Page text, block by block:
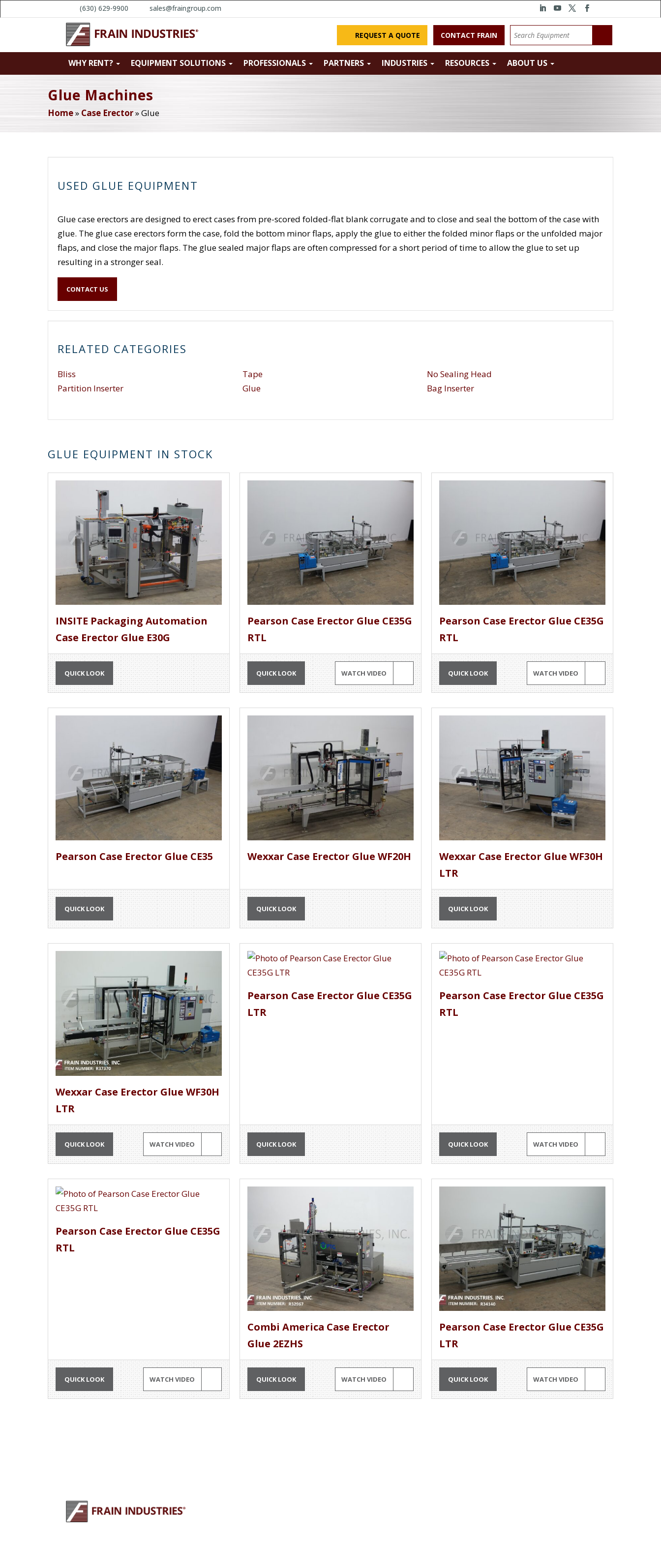
(630) 629-9900 sales@fraingroup.com
REQUEST A QUOTE CONTACT FRAIN
WHY RENT? EQUIPMENT SOLUTIONS PROFESSIONALS PARTNERS INDUSTRIES RESOURCES ABOUT US
Glue Machines
Home» Case Erector»Glue
USED GLUE EQUIPMENT
Glue case erectors are designed to erect cases from pre-scored folded-flat blank corrugate and to close and seal the bottom of the case with
glue. The glue case erectors form the case, fold the bottom minor flaps, apply the glue to either the folded minor flaps or the unfolded major
flaps, and close the major flaps. The glue sealed major flaps are often compressed for a short period of time to allow the glue to set up
resulting in a stronger seal.
CONTACT US
RELATED CATEGORIES
Bliss
Partition Inserter
Tape
Glue
No Sealing Head
Bag Inserter
GLUE EQUIPMENT IN STOCK
INSITE Packaging Automation
Case Erector Glue E30G
QUICK LOOK
Pearson Case Erector Glue CE35G
RTL
QUICK LOOK WATCH VIDEO
Pearson Case Erector Glue CE35G
RTL
QUICK LOOK WATCH VIDEO
Pearson Case Erector Glue CE35
QUICK LOOK
Wexxar Case Erector Glue WF30H
LTR
QUICK LOOK
Wexxar Case Erector Glue WF20H
QUICK LOOK
Wexxar Case Erector Glue WF30H
LTR
QUICK LOOK WATCH VIDEO
Pearson Case Erector Glue CE35G
RTL
QUICK LOOK WATCH VIDEO
Pearson Case Erector Glue CE35G
LTR
QUICK LOOK
Pearson Case Erector Glue CE35G
RTL
QUICK LOOK WATCH VIDEO
Pearson Case Erector Glue CE35G
LTR
QUICK LOOK WATCH VIDEO
Combi America Case Erector
Glue 2EZHS
QUICK LOOK WATCH VIDEO